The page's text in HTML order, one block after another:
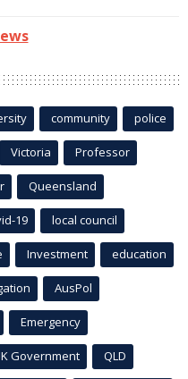
community police
Victoria Professor
Queensland
19 local council
Investment education
AusPol
Emergency
Government QLD